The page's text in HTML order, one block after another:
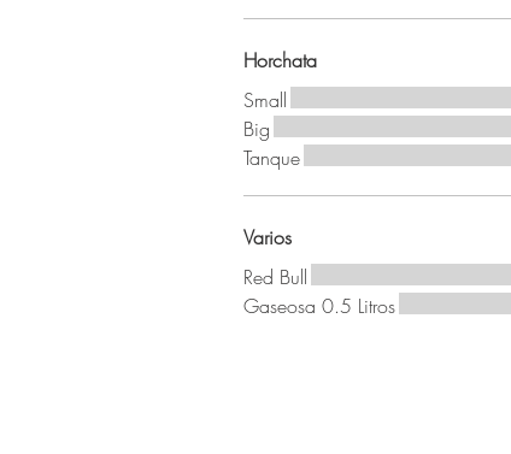
Horchata
Small
Big
Tanque
Varios
Red Bull
Gaseosa 0.5 Litros